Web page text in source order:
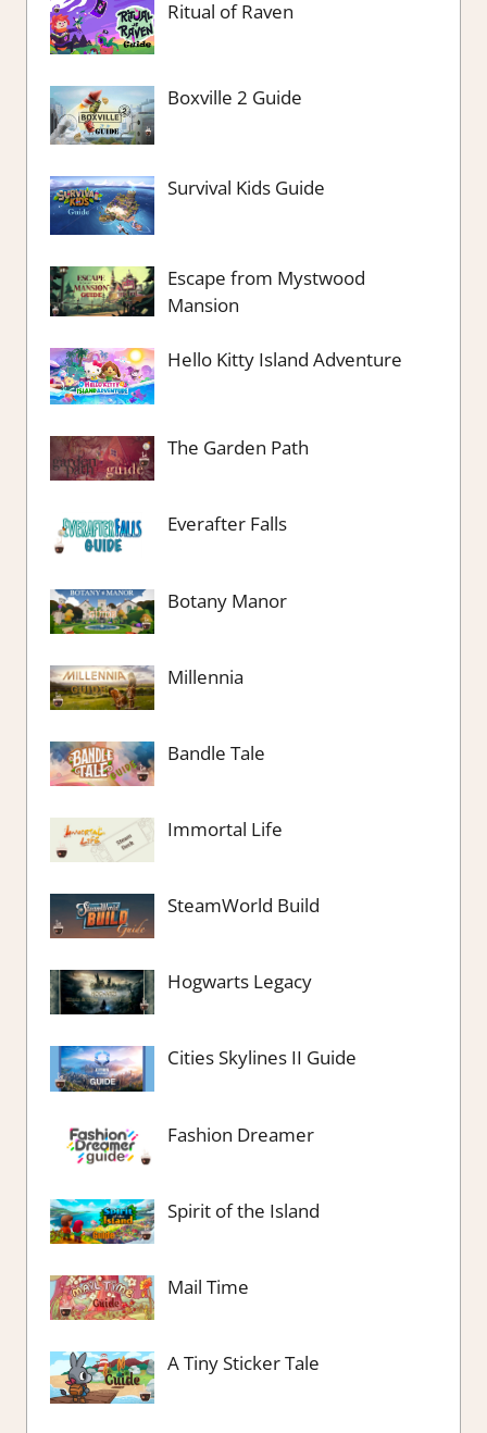
Ritual of Raven
Boxville 2 Guide
Survival Kids Guide
Escape from Mystwood
Mansion
Hello Kitty Island Adventure
The Garden Path
Everafter Falls
Botany Manor
Millennia
Bandle Tale
Immortal Life
SteamWorld Build
Hogwarts Legacy
Cities Skylines II Guide
Fashion Dreamer
Spirit of the Island
Mail Time
A Tiny Sticker Tale